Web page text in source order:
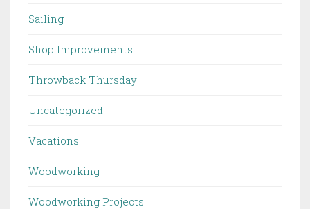
Sailing
Shop Improvements
Throwback Thursday
Uncategorized
Vacations
Woodworking
Woodworking Projects